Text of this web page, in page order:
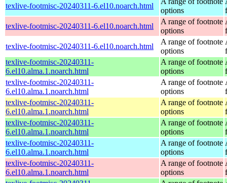
texlive-footmisc-20240311-6.el10.noarch.html
options
texlive-footmisc-20240311-6.el10.noarch.html
A range of footnote
options
texlive-footmisc-20240311-6.el10.noarch.html
A range of footnote
options
texlive-footmisc-20240311-
6.el10.alma.1.noarch.html
A range of footnote
options
texlive-footmisc-20240311-
6.el10.alma.1.noarch.html
A range of footnote
options
texlive-footmisc-20240311-
6.el10.alma.1.noarch.html
A range of footnote
options
texlive-footmisc-20240311-
6.el10.alma.1.noarch.html
A range of footnote
options
texlive-footmisc-20240311-
6.el10.alma.1.noarch.html
A range of footnote
options
texlive-footmisc-20240311-
6.el10.alma.1.noarch.html
A range of footnote
options